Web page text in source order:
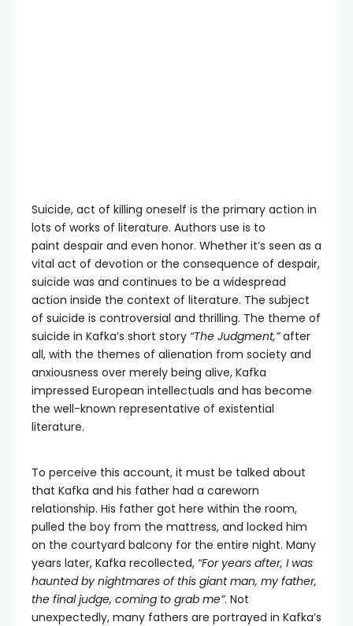
Suicide, act of killing oneself is the primary action in
lots of works of literature. Authors use is to
paint despair and even honor. Whether it’s seen as a
vital act of devotion or the consequence of despair,
suicide was and continues to be a widespread
action inside the context of literature. The subject
of suicide is controversial and thrilling. The theme of
suicide in Kafka’s short story “The Judgment,”after
all, with the themes of alienation from society and
anxiousness over merely being alive, Kafka
impressed European intellectuals and has become
the well-known representative of existential
literature.
To perceive this account, it must be talked about
that Kafka and his father had a careworn
relationship. His father got here within the room,
pulled the boy from the mattress, and locked him
on the courtyard balcony for the entire night. Many
years later, Kafka recollected, “For years after, I was
haunted by nightmares of this giant man, my father,
the final judge, coming to grab me”. Not
unexpectedly, many fathers are portrayed in Kafka’s